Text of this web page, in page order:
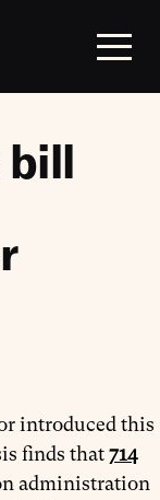
bill
introduced this
finds that714
administration